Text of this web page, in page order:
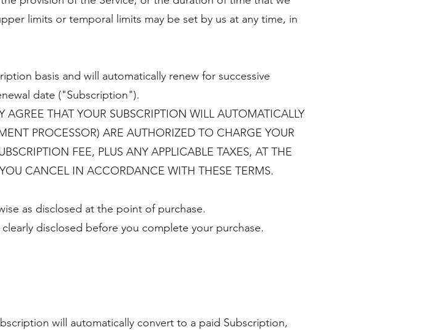
limits or temporal limits may be set by us at any time, in
basis and will automatically renew for successive
date ("Subscription").
AGREE THAT YOUR SUBSCRIPTION WILL AUTOMATICALLY
PROCESSOR) ARE AUTHORIZED TO CHARGE YOUR
FEE, PLUS ANY APPLICABLE TAXES, AT THE
CANCEL IN ACCORDANCE WITH THESE TERMS.
as disclosed at the point of purchase.
disclosed before you complete your purchase.
will automatically convert to a paid Subscription,